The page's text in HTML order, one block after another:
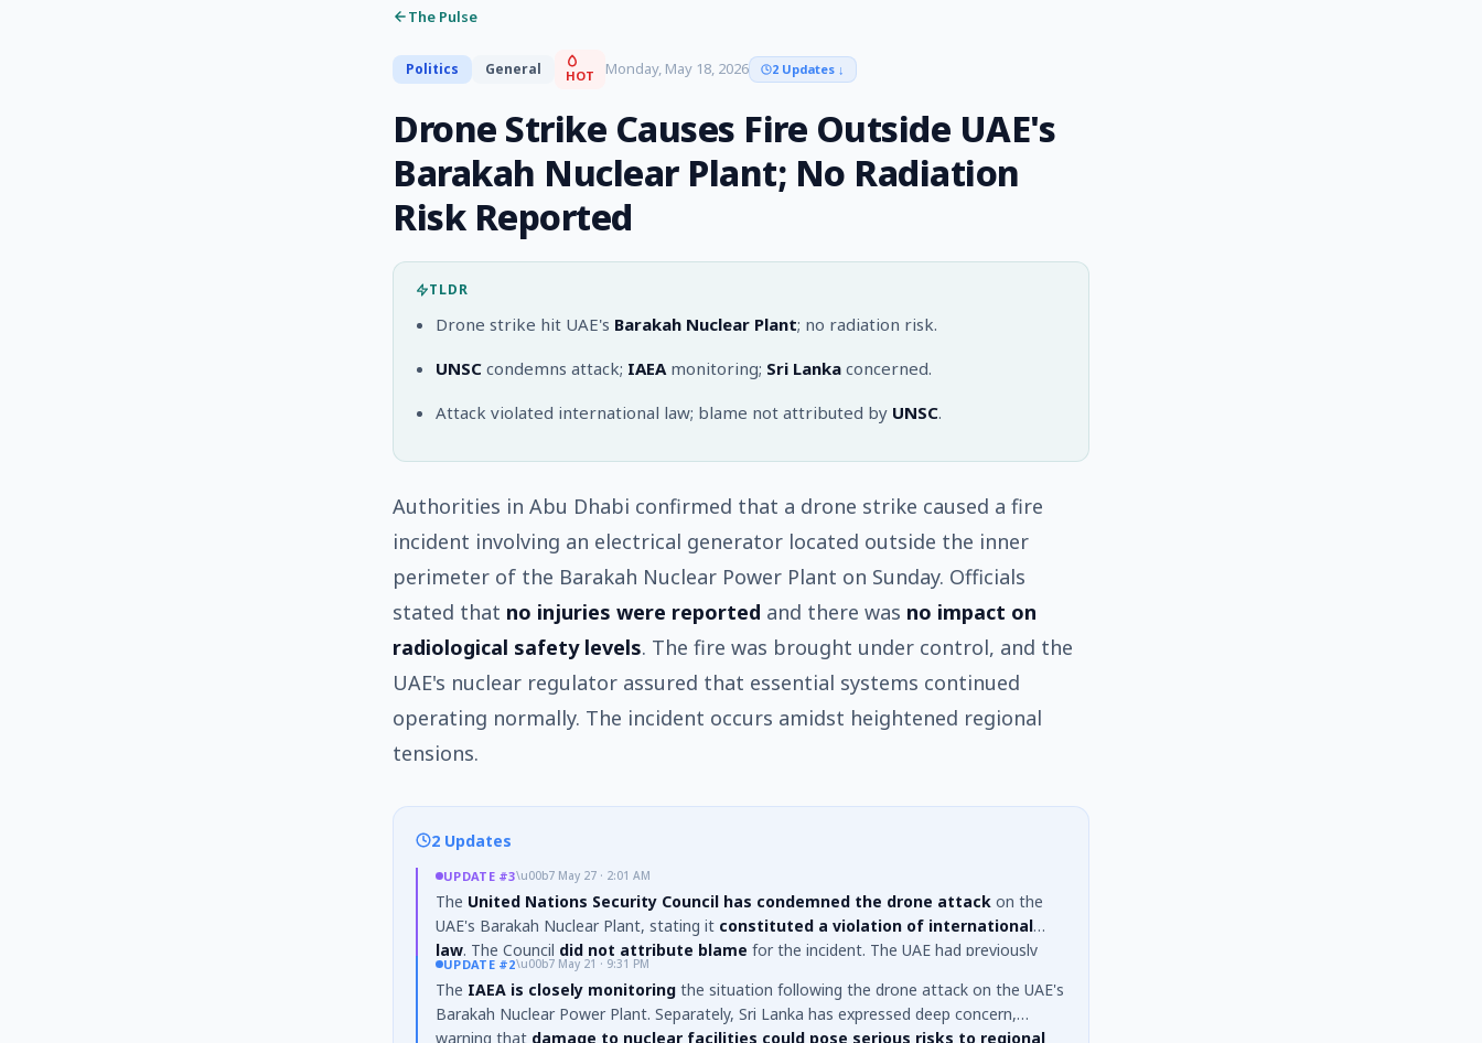
The Pulse
Politics General HOT Monday, May 18, 2026 2 Updates ↓
Drone Strike Causes Fire Outside UAE's
Barakah Nuclear Plant; No Radiation
Risk Reported
TLDR
Drone strike hit UAE's Barakah Nuclear Plant; no radiation risk.
UNSC condemns attack; IAEA monitoring; Sri Lanka concerned.
Attack violated international law; blame not attributed by UNSC.
Authorities in Abu Dhabi confirmed that a drone strike caused a fire
incident involving an electrical generator located outside the inner
perimeter of the Barakah Nuclear Power Plant on Sunday. Officials
stated that no injuries were reported and there was no impact on
radiological safety levels. The fire was brought under control, and the
UAE's nuclear regulator assured that essential systems continued
operating normally. The incident occurs amidst heightened regional
tensions.
2 Updates
UPDATE #3\u00b7 May 27 · 2:01 AM
The United Nations Security Council has condemned the drone attack on the
UAE's Barakah Nuclear Plant, stating it constituted a violation of international
law. The Council did not attribute blame for the incident. The UAE had previously
stated that six drones were launched from Iraq, with one targeting the nuclear facility.
UPDATE #2\u00b7 May 21 · 9:31 PM
The IAEA is closely monitoring the situation following the drone attack on the UAE's
Barakah Nuclear Power Plant. Separately, Sri Lanka has expressed deep concern,
warning that damage to nuclear facilities could pose serious risks to regional